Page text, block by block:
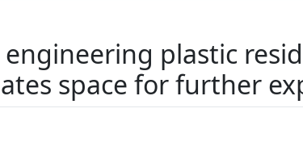
plastic
space for further